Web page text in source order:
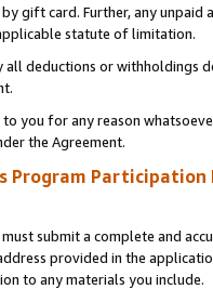
gift card. Further, any
statute of limitation.
all deductions or
to you for any reason
the Agreement.
Program Participation
submit a complete and
provided in the
to any materials you include.